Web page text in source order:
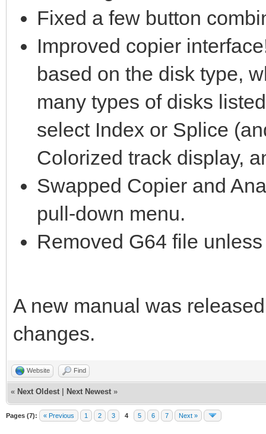
Fixed a few button
Improved copier
based on the disk type,
many types of disks
select Index or Splice
Colorized track display,
Swapped Copier and
pull-down menu.
Removed G64 file
A new manual was
changes.
Website Find
« Next Oldest Next Newest »
Pages (7): « Previous 1 2 3 4 5 6 7 Next »